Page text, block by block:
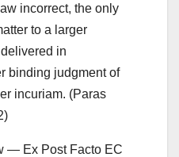
incorrect, the only
to a larger
in
binding judgment of
incuriam. (Paras
— Ex Post Facto EC